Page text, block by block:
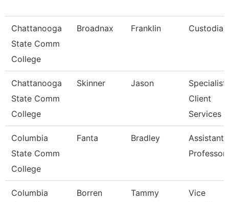
Chattanooga
State Comm
College
Broadnax Franklin Custodian
Chattanooga
State Comm
College
Skinner Jason
Specialist,
Client
Services
Columbia
State Comm
College
Fanta Bradley
Assistant
Professor
Columbia
Borren Tammy
Vice